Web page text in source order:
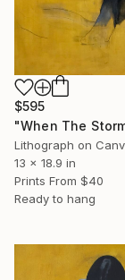
$595
Lithograph on
13 x 18.9 in
Prints From $40
Ready to hang